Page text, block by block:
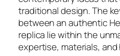
traditional design. The
between an authentic
replica lie within the
expertise, materials, and